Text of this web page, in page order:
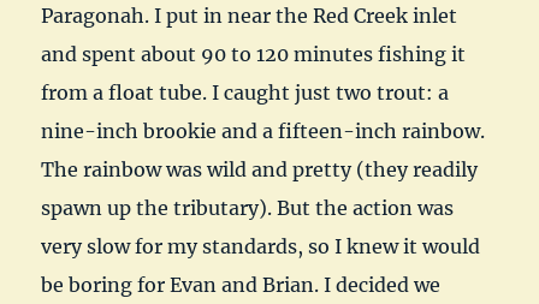
Paragonah. I put in near the Red Creek inlet
and spent about 90 to 120 minutes fishing it
from a float tube. I caught just two trout: a
nine-inch brookie and a fifteen-inch rainbow.
The rainbow was wild and pretty (they readily
spawn up the tributary). But the action was
very slow for my standards, so I knew it would
be boring for Evan and Brian. I decided we